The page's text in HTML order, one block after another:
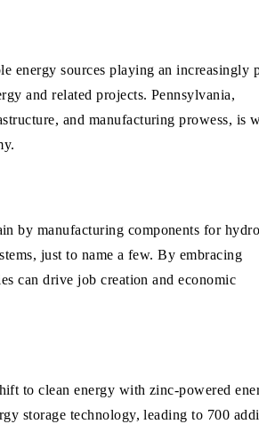
energy sources playing an
and related projects. Pennsylvania,
and manufacturing prowess, is
by manufacturing components for
just to name a few. By embracing
can drive job creation and economic
to cleanenergy with zinc-powered
storage technology, leading to 700